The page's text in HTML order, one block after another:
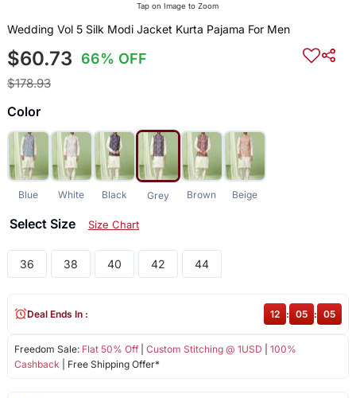
Tap on Image to Zoom
Wedding Vol 5 Silk Modi Jacket Kurta Pajama For Men
$60.73 66% OFF
$178.93
Color
Blue White Black Grey Brown Beige
Select Size Size Chart
36 38 40 42 44
Freedom Sale: Flat 50% Off| Custom Stitching @ 1USD
100%
Cashback | Free Shipping Offer*
Deal Ends In : 12 : 05 : 05